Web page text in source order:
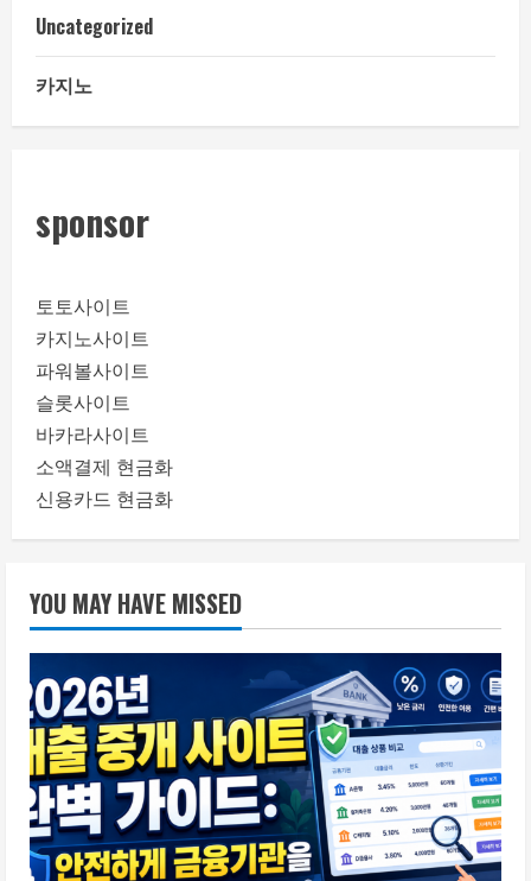
Uncategorized
카지노
sponsor
토토사이트
카지노사이트
파워볼사이트
슬롯사이트
바카라사이트
소액결제 현금화
신용카드 현금화
YOU MAY HAVE MISSED